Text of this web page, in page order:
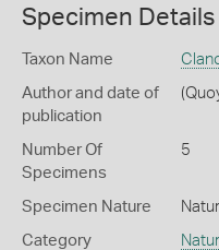
Specimen Details
Taxon Name
Author and date of
publication
Number Of
Specimens
5
Specimen Nature
Category